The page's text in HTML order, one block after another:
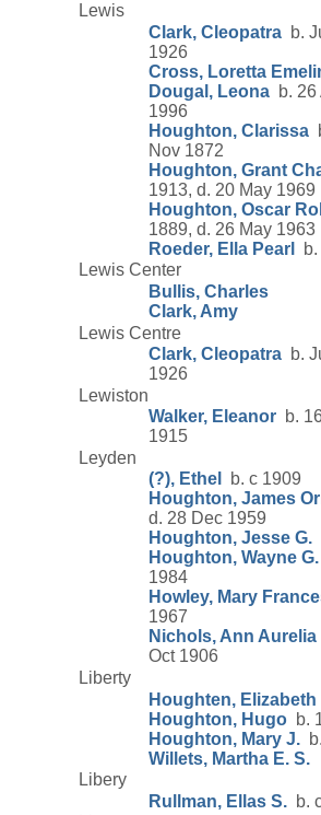
Lewis
Clark, Cleopatra b.
1926
Cross, Loretta
Dougal, Leona b. 26
1996
Houghton, Clarissa
Nov 1872
Houghton, Grant
1913, d. 20 May 1969
Houghton, Oscar
1889, d. 26 May 1963
Roeder, Ella Pearl
Lewis Center
Bullis, Charles
Clark, Amy
Lewis Centre
Clark, Cleopatra b.
1926
Lewiston
Walker, Eleanor b.
1915
Leyden
(?), Ethel
b. c 1909
Houghton, James
d. 28 Dec 1959
Houghton, Jesse G.
Houghton, Wayne G.
1984
Howley, Mary
1967
Nichols, Ann Aurelia
Oct 1906
Liberty
Houghten, Elizabeth
Houghton, Hugo b.
Houghton, Mary J.
Willets, Martha E. S.
Libery
Rullman, Ellas S. b.